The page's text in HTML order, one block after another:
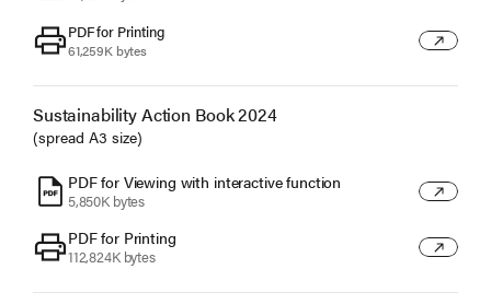
7PDF for Printing
61,259K bytes
Sustainability Action Book 2024
(spread A3 size)
6 PDF for Viewing with interactive function
5,850K bytes
7PDF for Printing
112,824K bytes